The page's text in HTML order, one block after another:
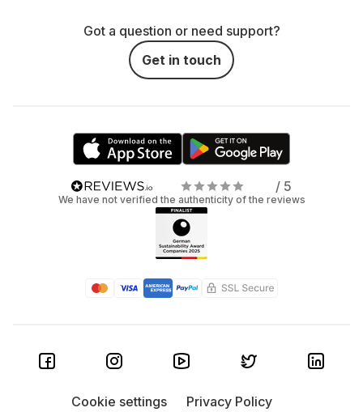
Got a question or need support?
Get in touch
/ 5
We have not verified the authenticity of the reviews
Cookie settings Privacy Policy